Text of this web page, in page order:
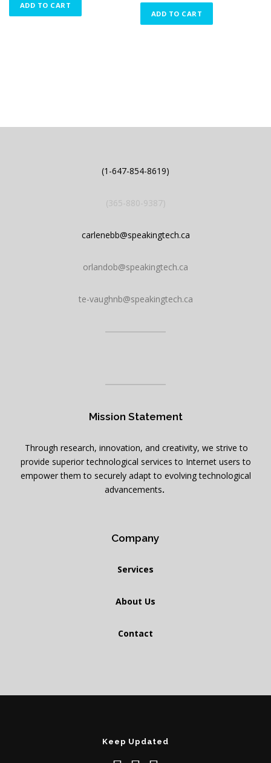
ADD TO CART
ADD TO CART
(1-647-854-8619)
(365-880-9387)
carlenebb@speakingtech.ca
orlandob@speakingtech.ca
te-vaughnb@speakingtech.ca
Mission Statement
Through research, innovation, and creativity, we strive to
provide superior technological services to Internet users to
empower them to securely adapt to evolving technological
advancements.
Company
Services
About Us
Contact
Keep Updated